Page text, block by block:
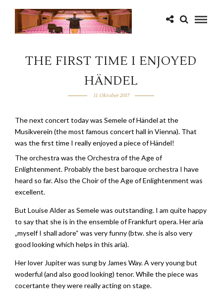
THE FIRST TIME I ENJOYED
HÄNDEL
11. Oktober 2017
The next concert today was Semele of Händel at the
Musikverein (the most famous concert hall in Vienna). That
was the first time I really enjoyed a piece of Händel!
The orchestra was the Orchestra of the Age of
Enlightenment. Probably the best baroque orchestra I have
heard so far. Also the Choir of the Age of Enlightenment was
excellent.
But Louise Alder as Semele was outstanding. I am quite happy
to say that she is in the ensemble of Frankfurt opera. Her aria
„myself I shall adore“ was very funny (btw. she is also very
good looking which helps in this aria).
Her lover Jupiter was sung by James Way. A very young but
woderful (and also good looking) tenor. While the piece was
cocertante they were really acting on stage.